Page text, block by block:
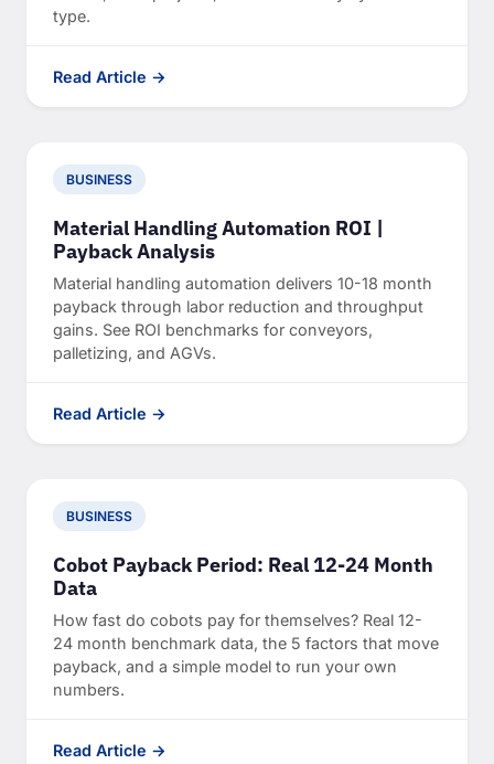
type.
Read Article →
BUSINESS
Material Handling Automation ROI |
Payback Analysis
Material handling automation delivers 10-18 month
payback through labor reduction and throughput
gains. See ROI benchmarks for conveyors,
palletizing, and AGVs.
Read Article →
BUSINESS
Cobot Payback Period: Real 12-24 Month
Data
How fast do cobots pay for themselves? Real 12-
24 month benchmark data, the 5 factors that move
payback, and a simple model to run your own
numbers.
Read Article →